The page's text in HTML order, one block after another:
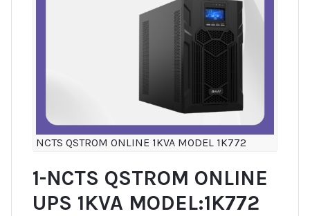
NCTS QSTROM ONLINE 1KVA MODEL 1K772
1-NCTS QSTROM ONLINE
UPS 1KVA MODEL:1K772